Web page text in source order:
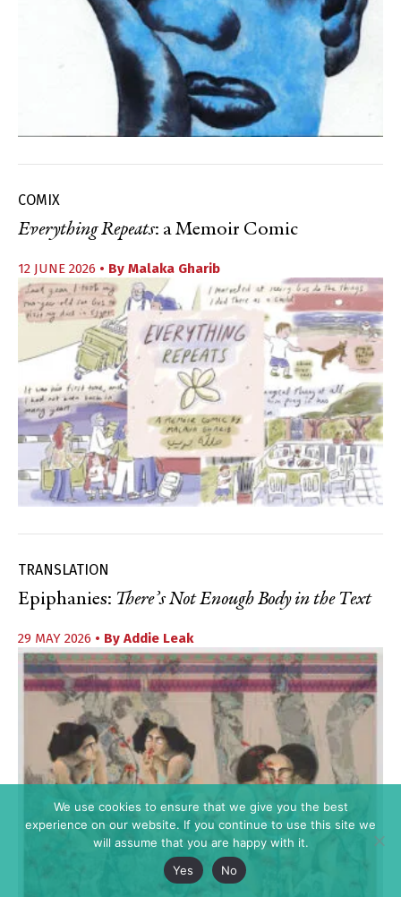
COMIX
Everything Repeats: a Memoir Comic
12 JUNE 2026 • By Malaka Gharib
TRANSLATION
Epiphanies: There’s Not Enough Body in the Text
29 MAY 2026 • By Addie Leak
We use cookies to ensure that we give you the best
experience on our website. If you continue to use this site we
will assume that you are happy with it.
Yes
No